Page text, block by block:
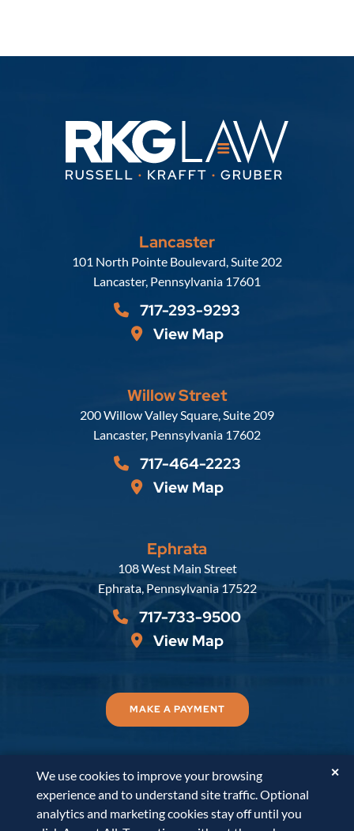
Lancaster
Russell, Krafft & Gruber, LLP
101 North Pointe Boulevard, Suite 202
Lancaster, Pennsylvania 17601
717-293-9293
View Map
Willow Street
Russell, Krafft & Gruber, LLP
200 Willow Valley Square, Suite 209
Lancaster, Pennsylvania 17602
717-464-2223
View Map
Ephrata
Russell, Krafft & Gruber, LLP
108 West Main Street
Ephrata, Pennsylvania 17522
717-733-9500
View Map
MAKE A PAYMENT
© 2026Russell, Krafft & Gruber, LLP. All Rights
Reserved.
Disclaimer Accessibility Statement
PaperStreet Web Design
We use cookies to improve your browsing
experience and to understand site traffic. Optional
analytics and marketing cookies stay off until you
✕